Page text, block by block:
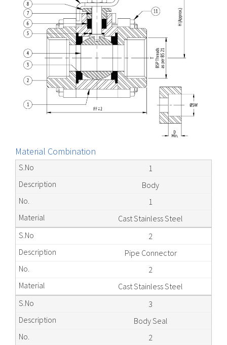
Material Combination
1
Body
1
Cast Stainless Steel
2
Pipe Connector
2
Cast Stainless Steel
3
Body Seal
2